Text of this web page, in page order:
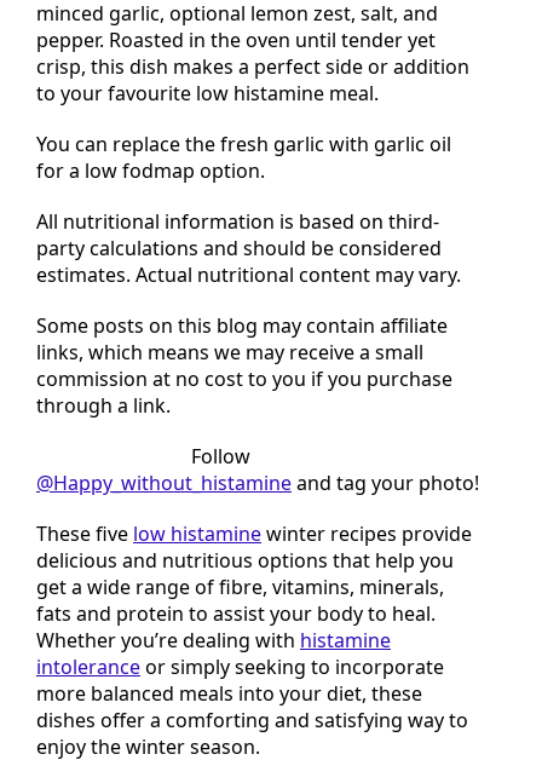
spears are drizzled with a marinade of olive oil,
minced garlic, optional lemon zest, salt, and
pepper. Roasted in the oven until tender yet
crisp, this dish makes a perfect side or addition
to your favourite low histamine meal.
You can replace the fresh garlic with garlic oil
for a low fodmap option.
All nutritional information is based on third-
party calculations and should be considered
estimates. Actual nutritional content may vary.
Some posts on this blog may contain affiliate
links, which means we may receive a small
commission at no cost to you if you purchase
through a link.
Tried this recipe?Follow
@Happy_without_histamine
and tag your photo!
These fivelow histaminewinter recipes provide
delicious and nutritious options that help you
get a wide range of fibre, vitamins, minerals,
fats and protein to assist your body to heal.
Whether you’re dealing withhistamine
intoleranceor simply seeking to incorporate
more balanced meals into your diet, these
dishes offer a comforting and satisfying way to
enjoy the winter season.